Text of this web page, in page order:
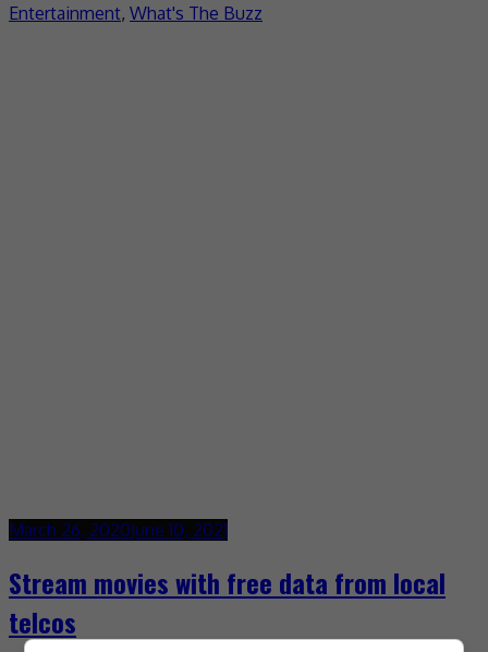
Entertainment, What's The Buzz
March 26, 2020June 10, 2021
Stream movies with free data from local
telcos